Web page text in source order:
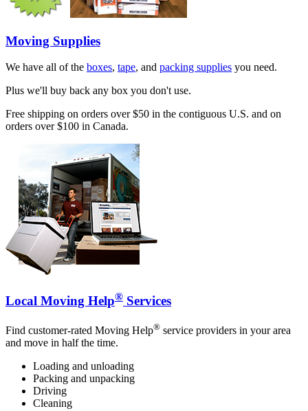
Moving Supplies
We have all of the boxes, tape, and packing supplies you need.
Plus we'll buy back any box you don't use.
Free shipping on orders over $50 in the contiguous U.S. and on
orders over $100 in Canada.
Local Moving Help® Services
Find customer-rated Moving Help® service providers in your area
and move in half the time.
Loading and unloading
Packing and unpacking
Driving
Cleaning